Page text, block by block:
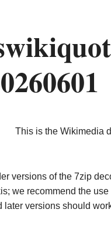
This is the Wikimedia
versions of the 7zip
we recommend the
later versions should